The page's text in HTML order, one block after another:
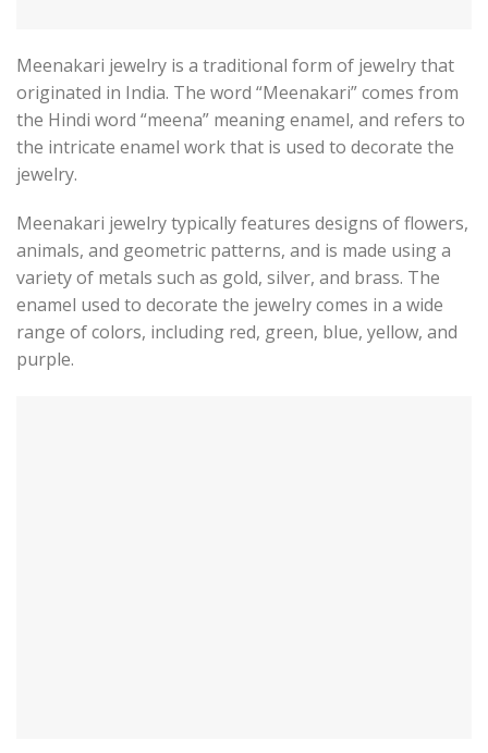
Meenakari jewelry is a traditional form of jewelry that
originated in India. The word “Meenakari” comes from
the Hindi word “meena” meaning enamel, and refers to
the intricate enamel work that is used to decorate the
jewelry.
Meenakari jewelry typically features designs of flowers,
animals, and geometric patterns, and is made using a
variety of metals such as gold, silver, and brass. The
enamel used to decorate the jewelry comes in a wide
range of colors, including red, green, blue, yellow, and
purple.